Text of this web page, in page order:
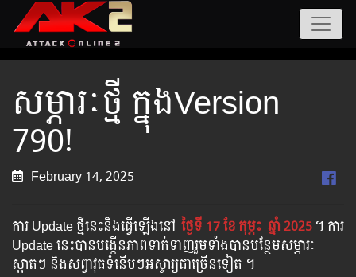
សម្ភារៈថ្មី ក្នុងVersion
790!
February 14, 2025
ការ Update ថ្មីនេះនឹងធ្វើឡើងនៅ​ ថ្ងៃទី 17 ខែកុម្ភះ ឆ្នាំ 2025។​​ ការ
Update នេះបានបង្កើនភាពទាក់ទាញរួមទាំងបានបន្ថែមសម្ភារៈ
ស្អាតៗ និងសព្វាវុធទំនើបៗអស្ចារ្យជាច្រើនទៀត ។